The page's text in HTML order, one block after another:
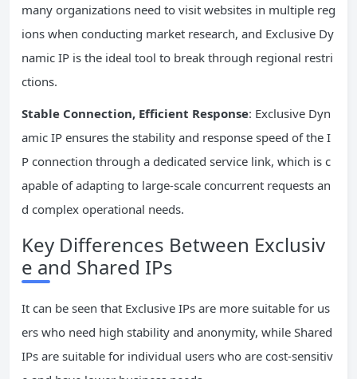
many organizations need to visit websites in multiple reg
ions when conducting market research, and Exclusive Dy
namic IP is the ideal tool to break through regional restri
ctions.
Stable Connection, Efficient Response: Exclusive Dyn
amic IP ensures the stability and response speed of the I
P connection through a dedicated service link, which is c
apable of adapting to large-scale concurrent requests an
d complex operational needs.
Key Differences Between Exclusiv
e and Shared IPs
It can be seen that Exclusive IPs are more suitable for us
ers who need high stability and anonymity, while Shared
IPs are suitable for individual users who are cost-sensitiv